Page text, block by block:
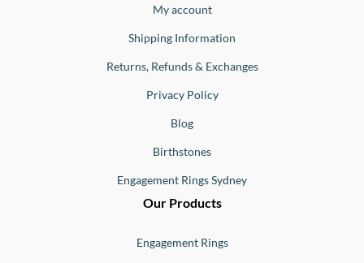
My account
Shipping Information
Returns, Refunds & Exchanges
Privacy Policy
Blog
Birthstones
Engagement Rings Sydney
Our Products
Engagement Rings